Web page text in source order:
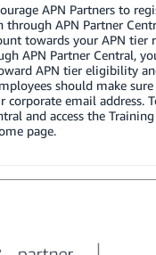
APN Partners to
through APN Partner
towards your APN tier
APN Partner Central,
APN tier eligibility
should make
corporate email address.
and access the
page.